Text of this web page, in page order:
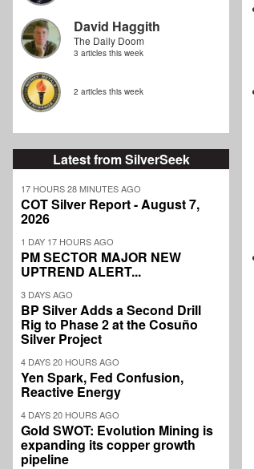
David Haggith
The Daily Doom
3 articles this week
2 articles this week
Latest from SilverSeek
17 HOURS 28 MINUTES AGO
COT Silver Report - August 7,
2026
1 DAY 17 HOURS AGO
PM SECTOR MAJOR NEW
UPTREND ALERT...
3 DAYS AGO
BP Silver Adds a Second Drill
Rig to Phase 2 at the Cosuño
Silver Project
4 DAYS 20 HOURS AGO
Yen Spark, Fed Confusion,
Reactive Energy
4 DAYS 20 HOURS AGO
Gold SWOT: Evolution Mining is
expanding its copper growth
pipeline